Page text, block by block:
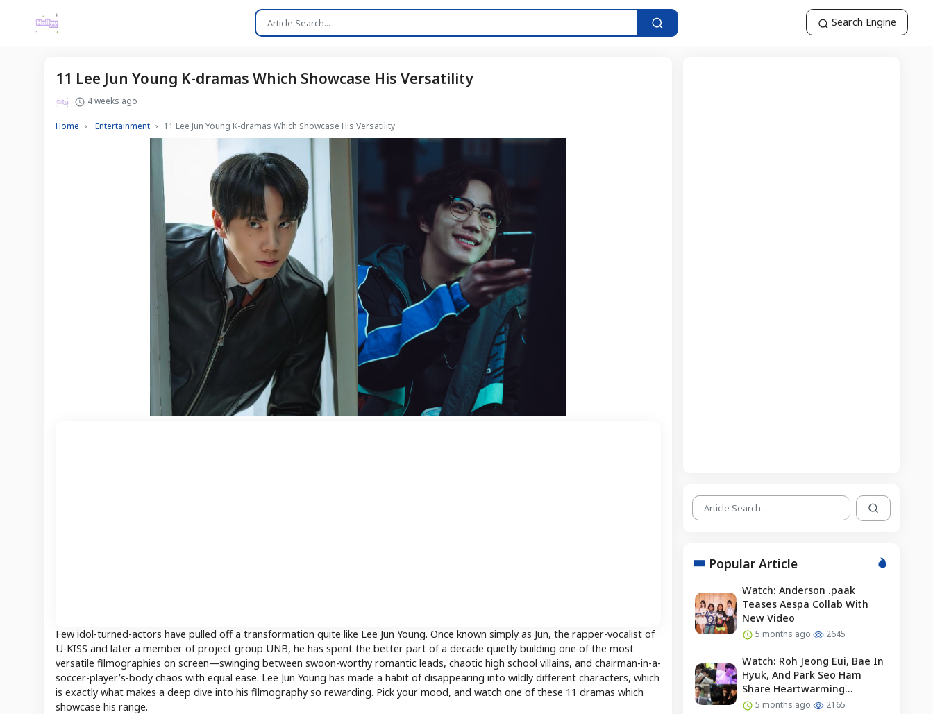
Search Engine
11 Lee Jun Young K-dramas Which Showcase His Versatility
4 weeks ago
Home Entertainment 11 Lee Jun Young K-dramas Which Showcase His Versatility
Few idol-turned-actors have pulled off a transformation quite like Lee Jun Young. Once known simply as Jun, the rapper-vocalist of
U-KISS and later a member of project group UNB, he has spent the better part of a decade quietly building one of the most
versatile filmographies on screen—swinging between swoon-worthy romantic leads, chaotic high school villains, and chairman-in-a-
soccer-player’s-body chaos with equal ease. Lee Jun Young has made a habit of disappearing into wildly different characters, which
is exactly what makes a deep dive into his filmography so rewarding. Pick your mood, and watch one of these 11 dramas which
showcase his range.
Popular Article
Watch: Anderson .paak
Teases Aespa Collab With
New Video
5 months ago 2645
Watch: Roh Jeong Eui, Bae In
Hyuk, And Park Seo Ham
Share Heartwarming
Moments With Child Actor On
5 months ago 2165